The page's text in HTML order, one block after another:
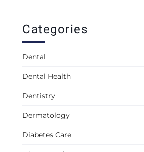
Categories
Dental
Dental Health
Dentistry
Dermatology
Diabetes Care